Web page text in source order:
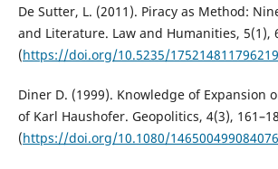
De Sutter, L. (2011). Piracy as Method:
and Literature. Law and Humanities, 5(1),
(https://doi.org/10.5235/
Diner D. (1999). Knowledge of Expansion
of Karl Haushofer. Geopolitics, 4(3),
(https://doi.org/10.1080/